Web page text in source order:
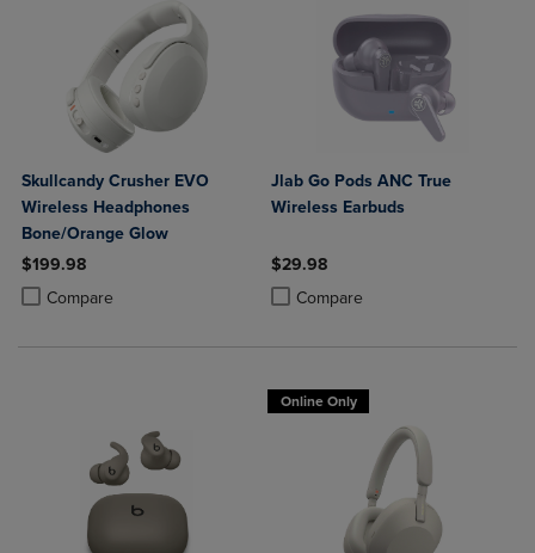
Skullcandy Crusher EVO
Wireless Headphones
Bone/Orange Glow
$199.98
Compare
Product added, Select 2 to 4 Products to Compare, Items added for
Product removed, Select 2 to 4 Products to Compare, Items added
Jlab Go Pods ANC True
Wireless Earbuds
$29.98
Compare
Product added, Select 2 to 4
Product removed, Select 2 to 4
Online Only